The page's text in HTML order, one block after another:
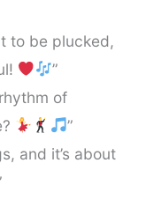
to be plucked,
”
of
”
and it’s about